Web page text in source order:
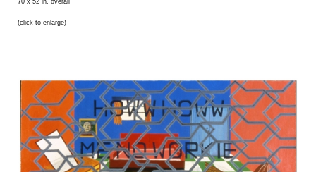
(click to enlarge)